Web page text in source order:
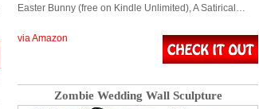
Easter Bunny (free on Kindle Unlimited), A Satirical…
via Amazon
Zombie Wedding Wall Sculpture